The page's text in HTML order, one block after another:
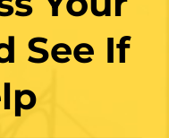
See If